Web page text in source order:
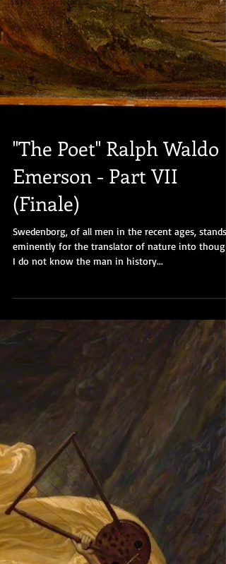
"The Poet" Ralph Waldo
Emerson - Part VII
(Finale)
Swedenborg, of all men in the recent ages, stands